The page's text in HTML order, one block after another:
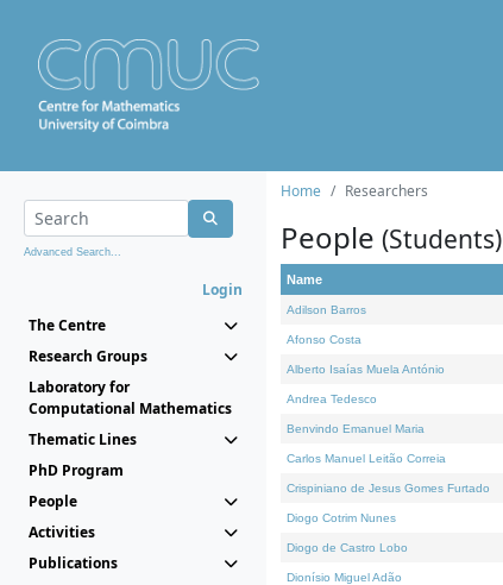
Advanced Search...
Login
The Centre
Research Groups
Laboratory for
Computational Mathematics
Thematic Lines
PhD Program
People
Activities
Publications
Home Researchers
People (Students)
Name
Adilson Barros
Afonso Costa
Alberto Isaías Muela António
Andrea Tedesco
Benvindo Emanuel Maria
Carlos Manuel Leitão Correia
Crispiniano de Jesus Gomes Furtado
Diogo Cotrim Nunes
Diogo de Castro Lobo
Dionísio Miguel Adão